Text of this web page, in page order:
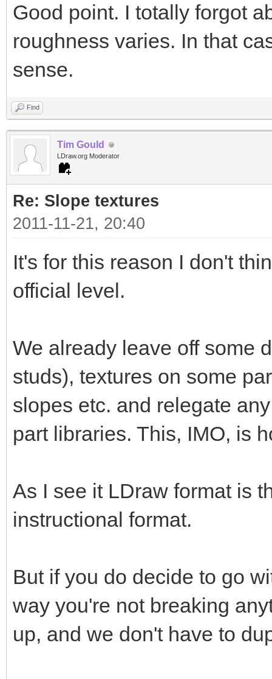
Good point. I totally forgot
roughness varies. In that
sense.
Find
Tim Gould
LDraw.org Moderator
Re: Slope textures
2011-11-21, 20:40
It's for this reason I don't
official level.
We already leave off some
studs), textures on some
slopes etc. and relegate
part libraries. This, IMO, is
As I see it LDraw format is
instructional format.
But if you do decide to go
way you're not breaking
up, and we don't have to